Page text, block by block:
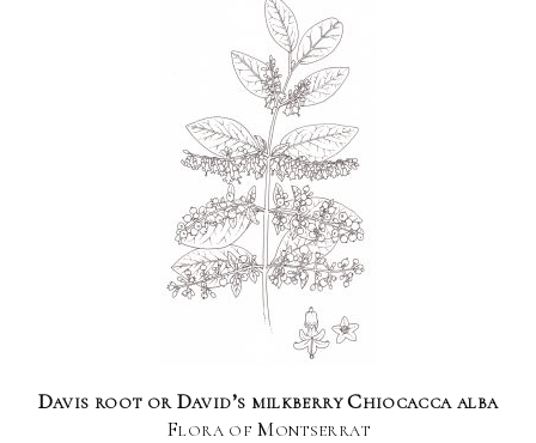
Davis root or David’s milkberry Chiocacca alba
Flora of Montserrat